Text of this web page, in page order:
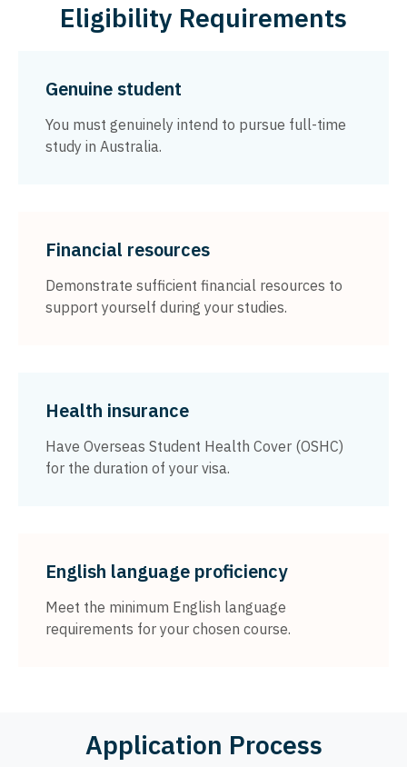
Eligibility Requirements
Genuine student
You must genuinely intend to pursue full-time
study in Australia.
Financial resources
Demonstrate sufficient financial resources to
support yourself during your studies.
Health insurance
Have Overseas Student Health Cover (OSHC)
for the duration of your visa.
English language proficiency
Meet the minimum English language
requirements for your chosen course.
Application Process